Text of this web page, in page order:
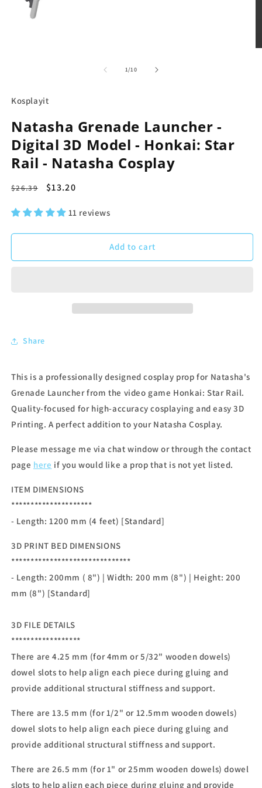
1/of
10
Kosplayit
Natasha Grenade Launcher -
Digital 3D Model - Honkai: Star
Rail - Natasha Cosplay
Regular
$26.39
Sale
$13.20
11 reviews
Add to cart
Share
This is a professionally designed cosplay prop for Natasha's
Grenade Launcher from the video game Honkai: Star Rail.
Quality-focused for high-accuracy cosplaying and easy 3D
Printing. A perfect addition to your Natasha Cosplay.
Please message me via chat window or through the contact
page here if you would like a prop that is not yet listed.
ITEM DIMENSIONS
*********************
- Length: 1200 mm (4 feet) [Standard]
3D PRINT BED DIMENSIONS
*******************************
- Length: 200mm ( 8") | Width: 200 mm (8") | Height: 200
mm (8") [Standard]
3D FILE DETAILS
******************
There are 4.25 mm (for 4mm or 5/32" wooden dowels)
dowel slots to help align each piece during gluing and
provide additional structural stiffness and support.
There are 13.5 mm (for 1/2" or 12.5mm wooden dowels)
dowel slots to help align each piece during gluing and
provide additional structural stiffness and support.
There are 26.5 mm (for 1" or 25mm wooden dowels) dowel
slots to help align each piece during gluing and provide